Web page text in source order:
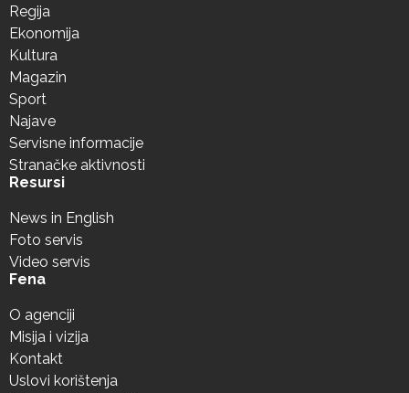
Regija
Ekonomija
Kultura
Magazin
Sport
Najave
Servisne informacije
Stranačke aktivnosti
Resursi
News in English
Foto servis
Video servis
Fena
O agenciji
Misija i vizija
Kontakt
Uslovi korištenja